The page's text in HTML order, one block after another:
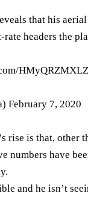
that his
headers the
HMyQRZMXLZ
February 7, 2020
rise is that,
numbers have
and he isn’t